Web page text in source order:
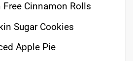
Free Cinnamon Rolls
Sugar Cookies
Apple Pie